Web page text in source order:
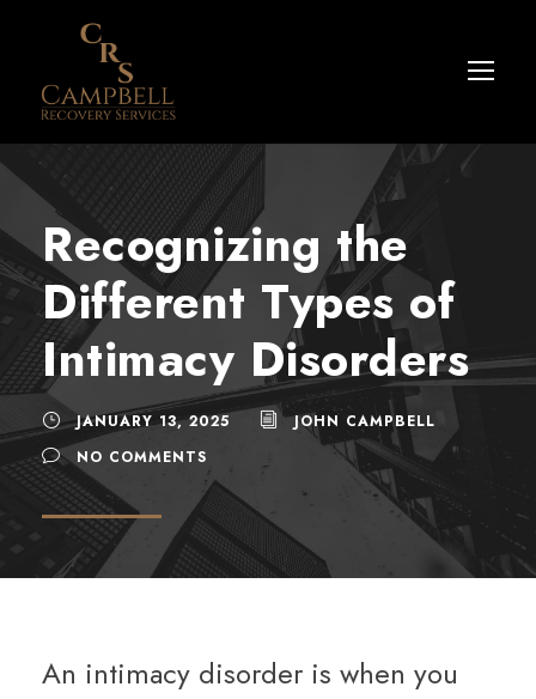
Recognizing the
Different Types of
Intimacy Disorders
JANUARY 13, 2025
JOHN CAMPBELL
NO COMMENTS
An intimacy disorder is when you